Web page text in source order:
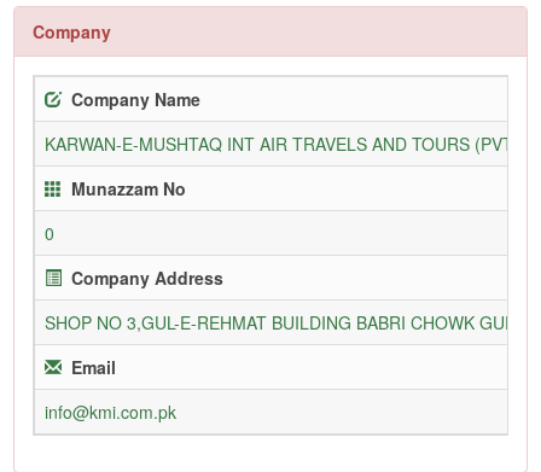
Company
Company Name
KARWAN-E-MUSHTAQ INT AIR TRAVELS AND TOURS (PVT)
Munazzam No
0
Company Address
SHOP NO 3,GUL-E-REHMAT BUILDING BABRI CHOWK
Email
info@kmi.com.pk